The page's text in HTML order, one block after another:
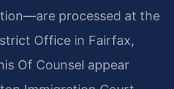
processed at the
Office in Fairfax,
Of Counsel appear